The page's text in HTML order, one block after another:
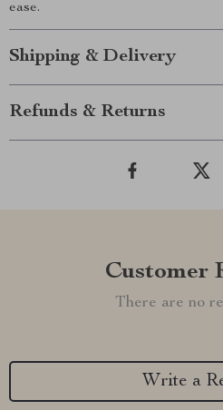
ease.
Shipping & Delivery
Refunds & Returns
Customer
There are no
Write a